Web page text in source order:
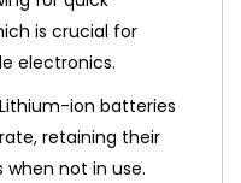
is crucial for
electronics.
Lithium-ion batteries
retaining their
not in use.